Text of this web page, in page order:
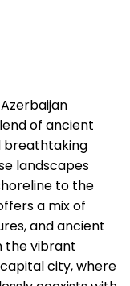
of ancient
breathtaking
landscapes
to the
a mix of
and ancient
the vibrant
city, where